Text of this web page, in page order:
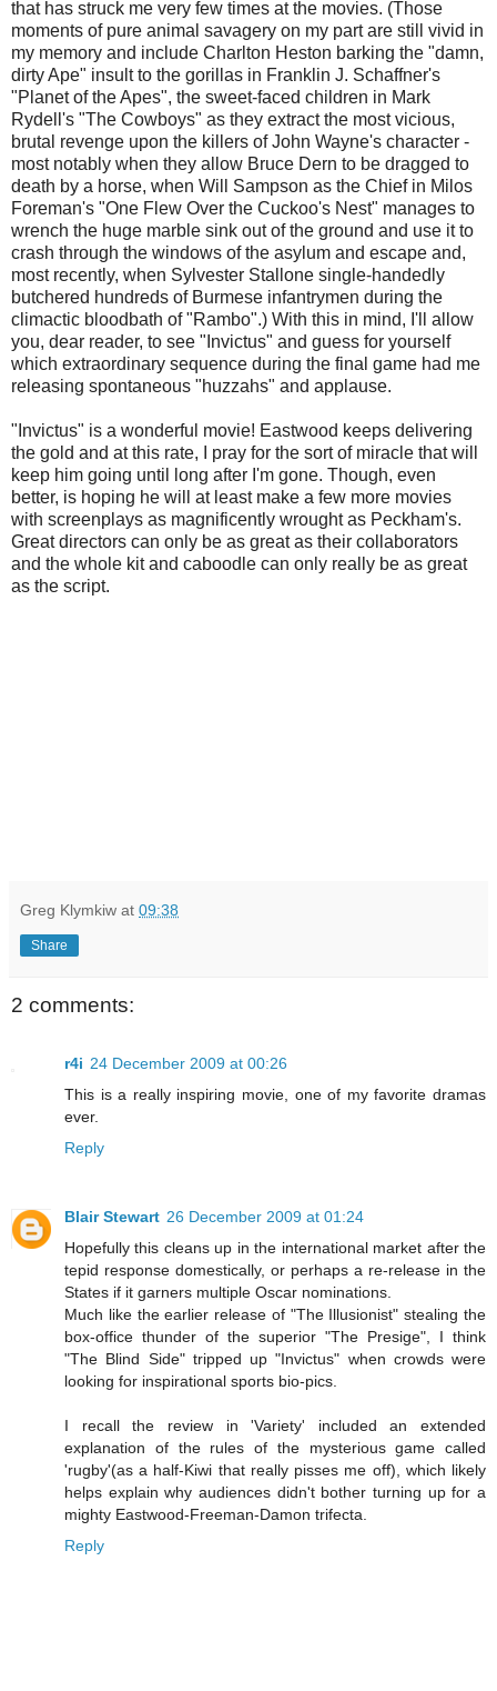
that has struck me very few times at the movies. (Those
moments of pure animal savagery on my part are still vivid in
my memory and include Charlton Heston barking the "damn,
dirty Ape" insult to the gorillas in Franklin J. Schaffner's
"Planet of the Apes", the sweet-faced children in Mark
Rydell's "The Cowboys" as they extract the most vicious,
brutal revenge upon the killers of John Wayne's character -
most notably when they allow Bruce Dern to be dragged to
death by a horse, when Will Sampson as the Chief in Milos
Foreman's "One Flew Over the Cuckoo's Nest" manages to
wrench the huge marble sink out of the ground and use it to
crash through the windows of the asylum and escape and,
most recently, when Sylvester Stallone single-handedly
butchered hundreds of Burmese infantrymen during the
climactic bloodbath of "Rambo".) With this in mind, I'll allow
you, dear reader, to see "Invictus" and guess for yourself
which extraordinary sequence during the final game had me
releasing spontaneous "huzzahs" and applause.
"Invictus" is a wonderful movie! Eastwood keeps delivering
the gold and at this rate, I pray for the sort of miracle that will
keep him going until long after I'm gone. Though, even
better, is hoping he will at least make a few more movies
with screenplays as magnificently wrought as Peckham's.
Great directors can only be as great as their collaborators
and the whole kit and caboodle can only really be as great
as the script.
Greg Klymkiw at 09:38
Share
2 comments:
r4i 24 December 2009 at 00:26
This is a really inspiring movie, one of my favorite dramas
ever.
Reply
Blair Stewart 26 December 2009 at 01:24
Hopefully this cleans up in the international market after the
tepid response domestically, or perhaps a re-release in the
States if it garners multiple Oscar nominations.
Much like the earlier release of "The Illusionist" stealing the
box-office thunder of the superior "The Presige", I think
"The Blind Side" tripped up "Invictus" when crowds were
looking for inspirational sports bio-pics.
I recall the review in 'Variety' included an extended
explanation of the rules of the mysterious game called
'rugby'(as a half-Kiwi that really pisses me off), which likely
helps explain why audiences didn't bother turning up for a
mighty Eastwood-Freeman-Damon trifecta.
Reply